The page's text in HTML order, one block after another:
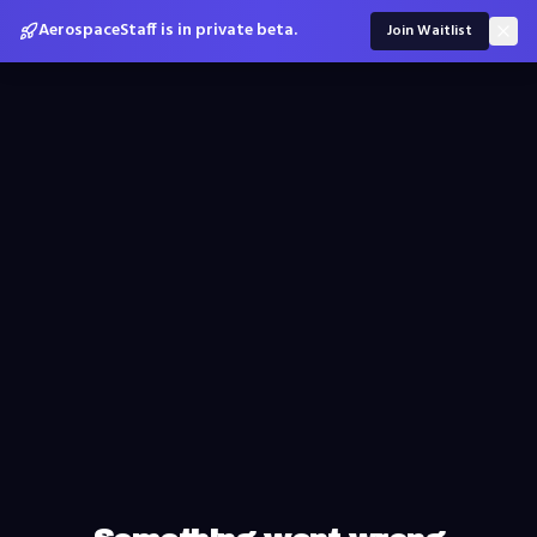
AerospaceStaff is in private beta. Join Waitlist